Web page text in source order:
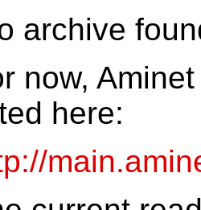
archive
now,
here: